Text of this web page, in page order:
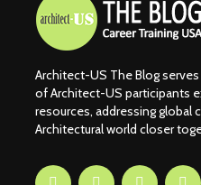
Architect-US The Blog
of Architect-US participants
resources, addressing global
Architectural world closer